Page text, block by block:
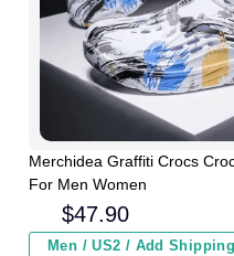
Merchidea Graffiti Crocs
For Men Women
$47.90
Men / US2 / Add